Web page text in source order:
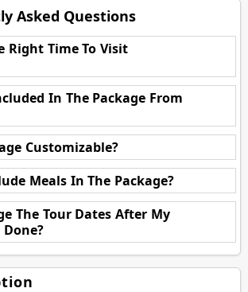
Asked Questions
Right Time To Visit
In The Package From
Customizable?
Meals In The Package?
The Tour Dates After My